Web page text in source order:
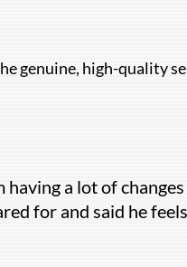
genuine, high-quality
a lot of
for and said he